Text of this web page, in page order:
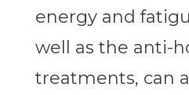
energy and
well as the anti-
treatments, can